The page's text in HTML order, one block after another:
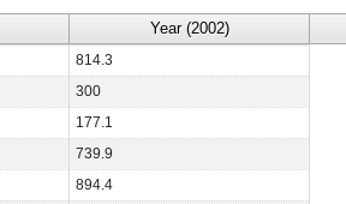
Year (2002)
814.3
300
177.1
739.9
894.4